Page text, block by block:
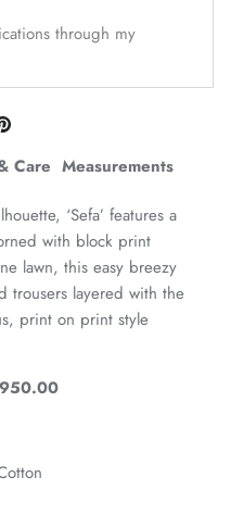
through my
Pin
‘Sefa’ features a
with block print
lawn, this easy breezy
trousers layered with the
print on print style
Care Measurements